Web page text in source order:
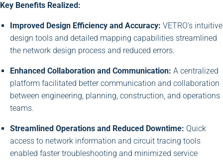
Key Benefits Realized:
Improved Design Efficiency and Accuracy: VETRO’s intuitive
design tools and detailed mapping capabilities streamlined
the network design process and reduced errors.
Enhanced Collaboration and Communication: A centralized
platform facilitated better communication and collaboration
between engineering, planning, construction, and operations
teams.
Streamlined Operations and Reduced Downtime: Quick
access to network information and circuit tracing tools
enabled faster troubleshooting and minimized service